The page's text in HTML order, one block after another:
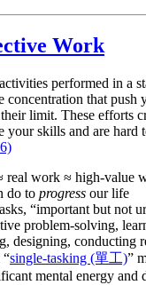
Work
performed in a
concentration that push
limit. These efforts
your skills and are
real work ≈ high-value
do to progress our life
“important but not
problem-solving,
designing, conducting
“single-tasking (單工)”
mental energy and